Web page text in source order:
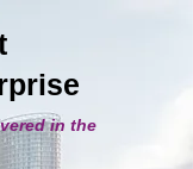
in the